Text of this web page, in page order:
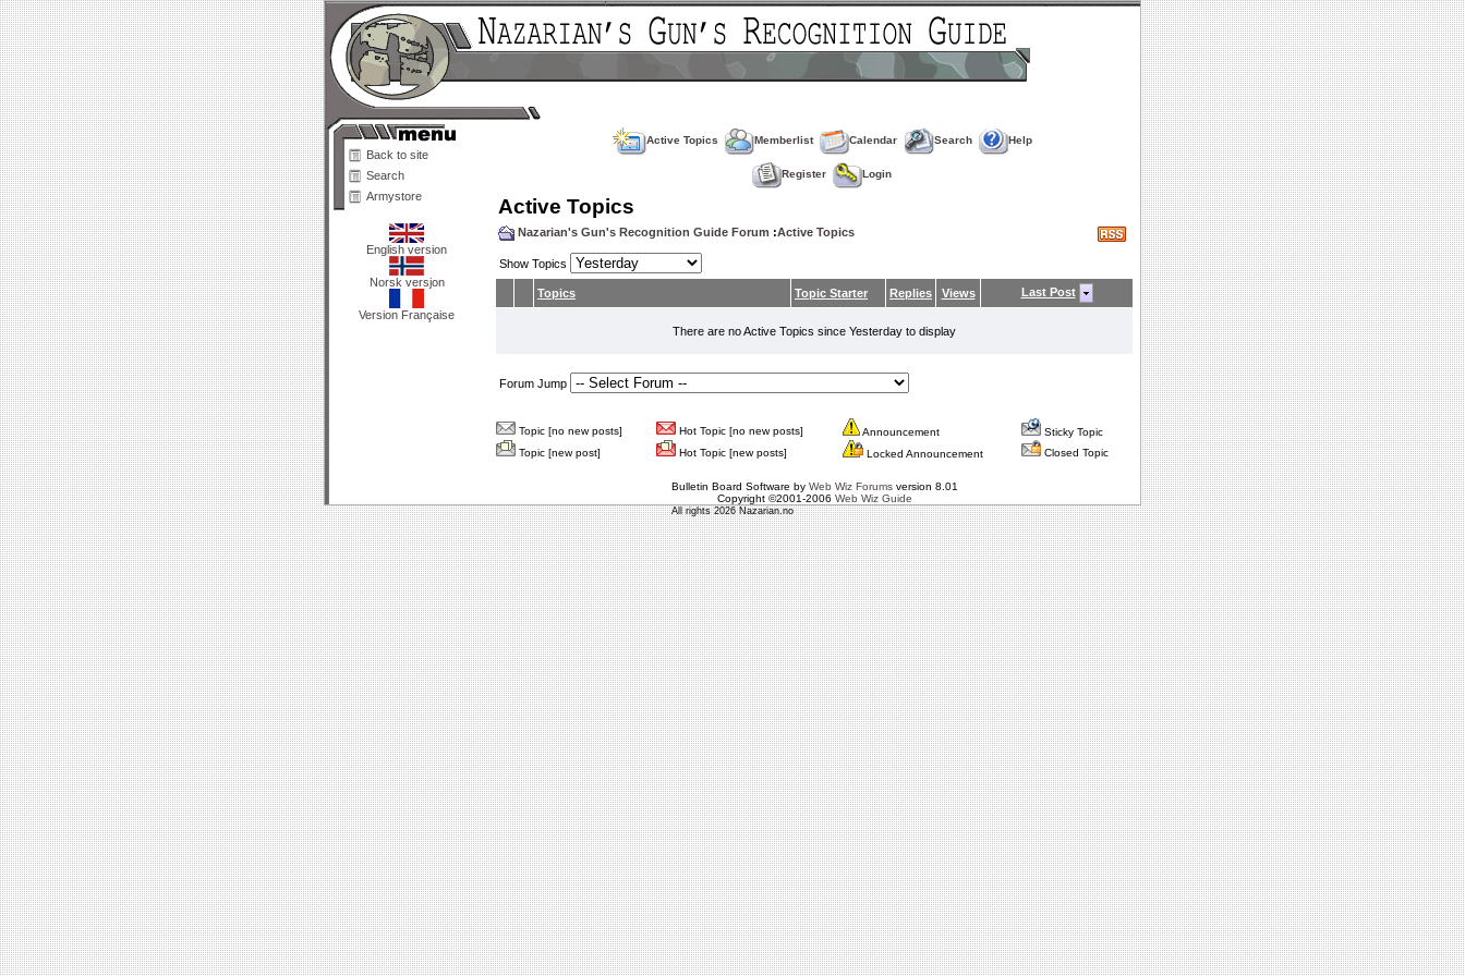
Back to site
Search
Armystore
English version
Norsk versjon
Version Française
Active Topics Memberlist Calendar Search Help
Register Login
Active Topics
Nazarian's Gun's Recognition Guide Forum :Active Topics
Show Topics
Topics Topic Starter Replies Views Last Post
There are no Active Topics since Yesterday to display
Forum Jump
Topic [no new posts] Hot Topic [no new posts] Announcement
Sticky Topic
Topic [new post]
Hot Topic [new posts] Locked Announcement Closed Topic
Bulletin Board Software by Web Wiz Forumsversion 8.01
Copyright ©2001-2006 Web Wiz Guide
All rights 2026 Nazarian.no